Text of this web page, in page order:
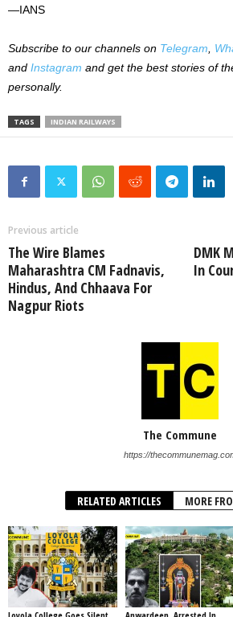
—IANS
Subscribe to our channels on Telegram
and Instagram and get the best stories of
personally.
TAGS INDIAN RAILWAYS
Previous article
The Wire Blames
Maharashtra CM Fadnavis,
Hindus, And Chhaava For
Nagpur Riots
DMK
In
The Commune
https://
RELATED ARTICLES MORE